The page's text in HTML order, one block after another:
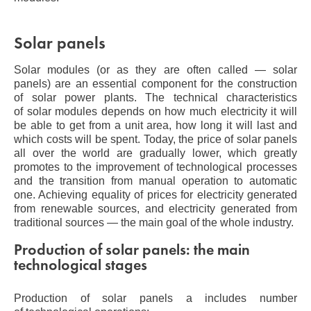
Solar panels
Solar modules (or as they are often called — solar
panels) are an essential component for the construction
of solar power plants. The technical characteristics
of solar modules depends on how much electricity it will
be able to get from a unit area, how long it will last and
which costs will be spent. Today, the price of solar panels
all over the world are gradually lower, which greatly
promotes to the improvement of technological processes
and the transition from manual operation to automatic
one. Achieving equality of prices for electricity generated
from renewable sources, and electricity generated from
traditional sources — the main goal of the whole industry.
Production of solar panels: the main
technological stages
Production of solar panels a includes number